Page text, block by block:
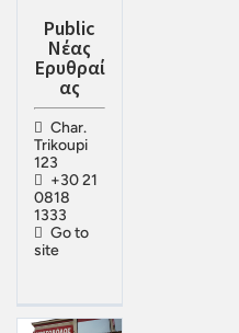
Public
Νέας
Ερυθραί
ας
Char.
Trikoupi
123
+30 21
0818
1333
Go to
site